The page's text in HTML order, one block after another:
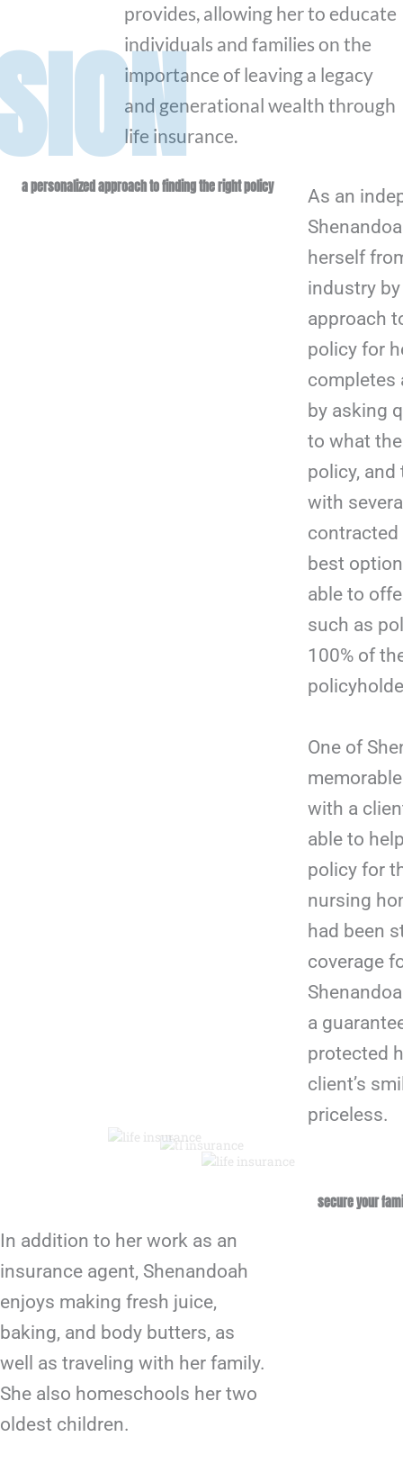
provides, allowing her to educate
individuals and families on the
importance of leaving a legacy
and generational wealth through
life insurance.
a personalized approach to finding the right policy
As an
herself
industry
approach
policy for
completes
by asking
to what
policy,
with
best
able to
such as
100% of
One of
with a
able to
policy for
nursing
had been
coverage
a
protected
client’s
priceless.
In addition to her work as an
insurance agent, Shenandoah
enjoys making fresh juice,
baking, and body butters, as
well as traveling with her family.
She also homeschools her two
oldest children.
secure your